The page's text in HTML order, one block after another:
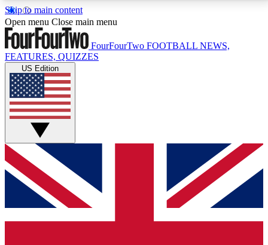
Skip to main content
17
MEMBER FEATURESACCESS AVAILABLE
Live Q&A Sessions
Weekly interactive sessions
GET CLUB ACCESS QUICK
For the quickest way to join, simply enter your email
below and get access. We will send a confirmation
and sign you up to our newsletter to keep you
Open menu Close main menu
FourFourTwo FOOTBALL NEWS,
FEATURES, QUIZZES
US Edition